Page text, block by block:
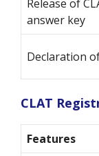
Release of
answer key
Declaration
CLAT
Features